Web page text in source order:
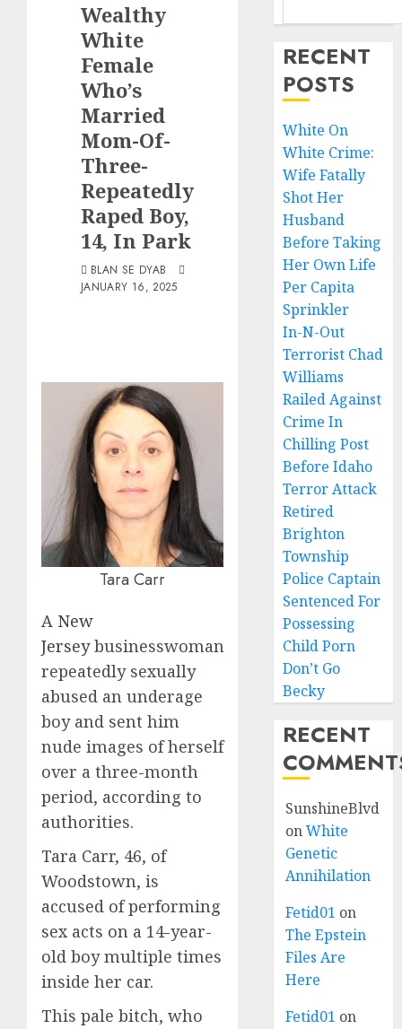
Wealthy
White
Female
Who’s
Married
Mom-Of-
Three-
Repeatedly
Raped Boy,
14, In Park
BLAN SE DYAB
JANUARY 16, 2025
Tara Carr
A New
Jerseybusinesswoman
repeatedly sexually
abused an underage
boy and sent him
nude images of herself
over a three-month
period, according to
authorities.
Tara Carr, 46, of
Woodstown, is
accused of performing
sex acts on a 14-year-
old boy multiple times
inside her car.
This pale bitch, who
RECENT
POSTS
White On
White Crime:
Wife Fatally
Shot Her
Husband
Before Taking
Her Own Life
Per Capita
Sprinkler
In-N-Out
Terrorist Chad
Williams
Railed Against
Crime In
Chilling Post
Before Idaho
Terror Attack
Retired
Brighton
Township
Police Captain
Sentenced For
Possessing
Child Porn
Don’t Go
Becky
RECENT
SunshineBlvd
onWhite
Genetic
Annihilation
Fetid01 on
The Epstein
Files Are
Here
Fetid01 on